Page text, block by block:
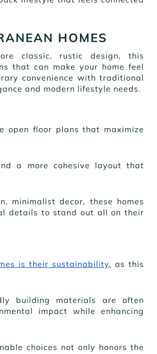
HOMES
classic, rustic design, this
that can make your home feel
convenience with traditional
and modern lifestyle needs.
open floor plans that maximize
a more cohesive layout that
minimalist decor, these homes
details to stand out all on their
is their sustainability, as this
building materials are often
impact while enhancing
choices not only honors the